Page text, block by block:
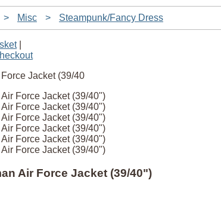
> Misc > Steampunk/Fancy Dress
|
Force Jacket (39/40")
Force Jacket (39/40")
Force Jacket (39/40")
Force Jacket (39/40")
Force Jacket (39/40")
Force Jacket (39/40")
Air Force Jacket (39/40")